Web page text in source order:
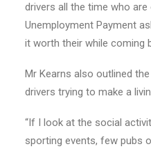
drivers all the time who are
Unemployment Payment
it worth their while coming
Mr Kearns also outlined
drivers trying to make a
“If I look at the social
sporting events, few pubs